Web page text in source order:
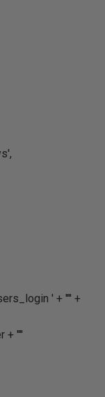
,
' + '''' +
+ ''''